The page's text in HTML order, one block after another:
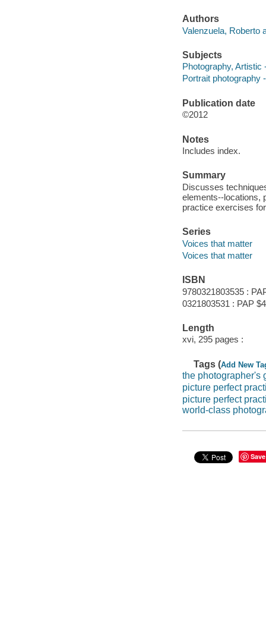
Authors
Valenzuela, Roberto
Subjects
Photography, Artistic
Portrait photography
Publication date
©2012
Notes
Includes index.
Summary
Discusses
elements--locations,
practice exercises
Series
Voices that matter
Voices that matter
ISBN
9780321803535 :
0321803531 : PAP
Length
xvi, 295 pages :
Tags (Add New
the photographer's
picture perfect
picture perfect
world-class
Save